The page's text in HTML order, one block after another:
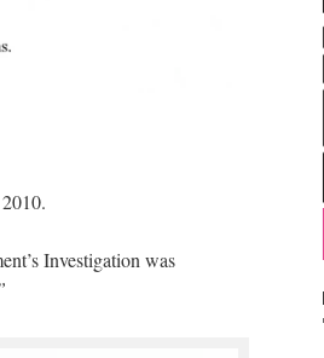
Investigation was